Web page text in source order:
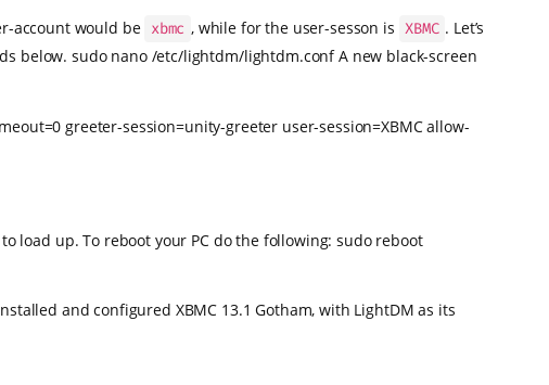
account would be xbmc , while for the user-sesson is XBMC . Let’s
below. sudo nano /etc/lightdm/lightdm.conf A new black-screen
greeter-session=unity-greeter user-session=XBMC allow-
load up. To reboot your PC do the following: sudo reboot
and configured XBMC 13.1 Gotham, with LightDM as its